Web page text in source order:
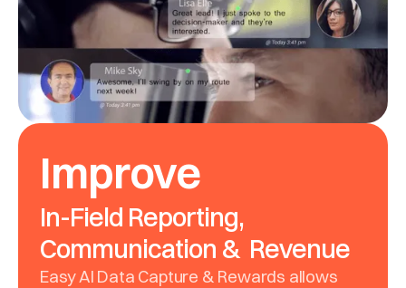
Improve
In-Field Reporting,
Communication & Revenue
Easy AI Data Capture & Rewards allows